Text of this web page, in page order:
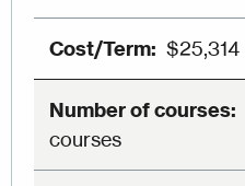
$25,314
courses